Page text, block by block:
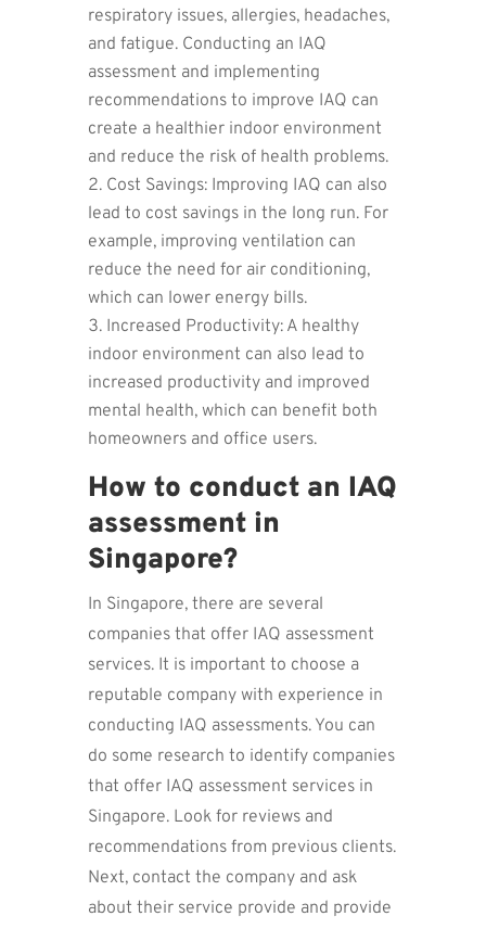
respiratory issues, allergies, headaches,
and fatigue. Conducting an IAQ
assessment and implementing
recommendations to improve IAQ can
create a healthier indoor environment
and reduce the risk of health problems.
Cost Savings: Improving IAQ can also
lead to cost savings in the long run. For
example, improving ventilation can
reduce the need for air conditioning,
which can lower energy bills.
Increased Productivity: A healthy
indoor environment can also lead to
increased productivity and improved
mental health, which can benefit both
homeowners and office users.
How to conduct an IAQ
assessment in
Singapore?
In Singapore, there are several
companies that offer IAQ assessment
services. It is important to choose a
reputable company with experience in
conducting IAQ assessments. You can
do some research to identify companies
that offer IAQ assessment services in
Singapore. Look for reviews and
recommendations from previous clients.
Next, contact the company and ask
about their service provide and provide